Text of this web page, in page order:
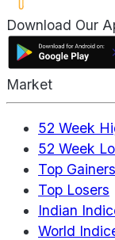
Download Our
Market
52 Week
52 Week
Top Gainers
Top Losers
Indian
World